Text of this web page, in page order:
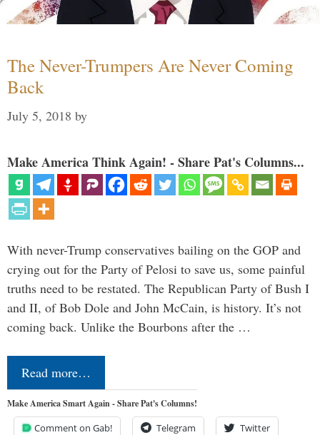
The Never-Trumpers Are Never Coming
Back
July 5, 2018 by
Make America Think Again! - Share Pat's Columns...
With never-Trump conservatives bailing on the GOP and
crying out for the Party of Pelosi to save us, some painful
truths need to be restated. The Republican Party of Bush I
and II, of Bob Dole and John McCain, is history. It’s not
coming back. Unlike the Bourbons after the …
Read more…
Make America Smart Again - Share Pat's Columns!
Comment on Gab! Telegram Twitter